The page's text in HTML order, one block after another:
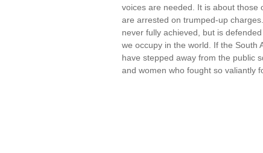
voices are needed. It is about those
are arrested on trumped-up
never fully achieved, but is
we occupy in the world. If the South
have stepped away from the public
and women who fought so valiantly